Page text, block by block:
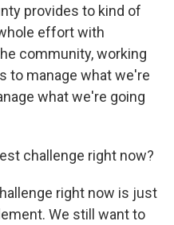
provides to kind of
effort with
community, working
to manage what we're
what we're going
challenge right now?
right now is just
We still want to